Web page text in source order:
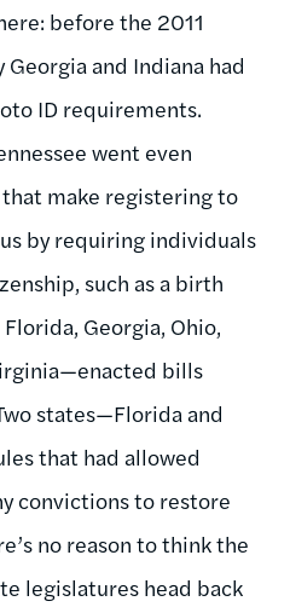
before the 2011
and Indiana had
ID requirements.
went even
make registering to
by requiring individuals
such as a birth
Georgia, Ohio,
bills
states—Florida and
that had allowed
convictions to restore
no reason to think the
legislatures head back